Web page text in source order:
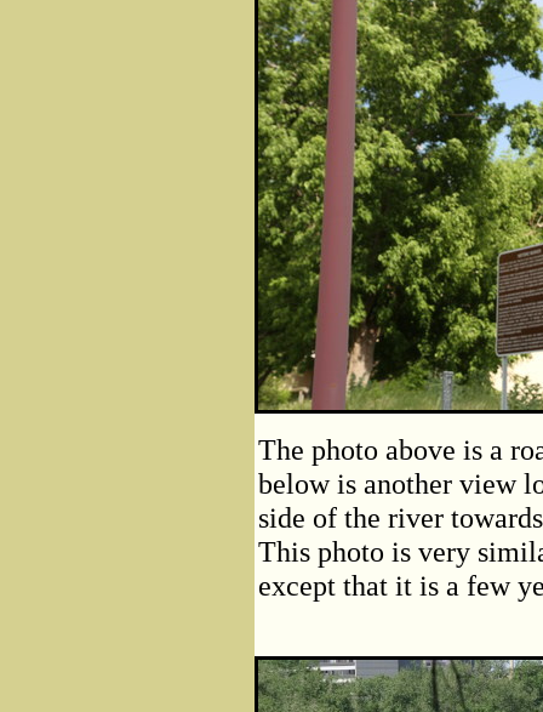
The photo above is a
below is another view
side of the river
This photo is very
except that it is a few